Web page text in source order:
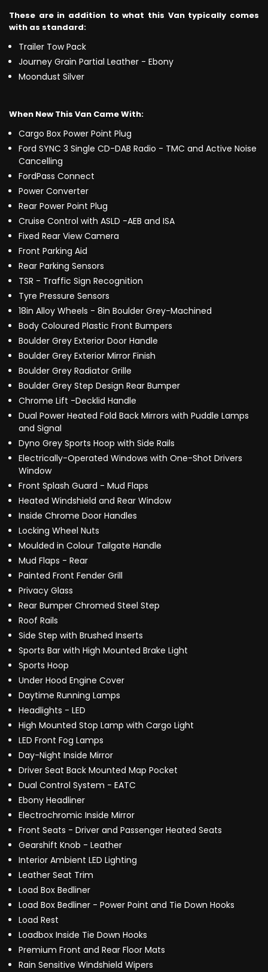
These are in addition to what this Van typically comes
with as standard:
Trailer Tow Pack
Journey Grain Partial Leather - Ebony
Moondust Silver
When New This Van Came With:
Cargo Box Power Point Plug
Ford SYNC 3 Single CD-DAB Radio - TMC and Active Noise
Cancelling
FordPass Connect
Power Converter
Rear Power Point Plug
Cruise Control with ASLD -AEB and ISA
Fixed Rear View Camera
Front Parking Aid
Rear Parking Sensors
TSR - Traffic Sign Recognition
Tyre Pressure Sensors
18in Alloy Wheels - 8in Boulder Grey-Machined
Body Coloured Plastic Front Bumpers
Boulder Grey Exterior Door Handle
Boulder Grey Exterior Mirror Finish
Boulder Grey Radiator Grille
Boulder Grey Step Design Rear Bumper
Chrome Lift -Decklid Handle
Dual Power Heated Fold Back Mirrors with Puddle Lamps
and Signal
Dyno Grey Sports Hoop with Side Rails
Electrically-Operated Windows with One-Shot Drivers
Window
Front Splash Guard - Mud Flaps
Heated Windshield and Rear Window
Inside Chrome Door Handles
Locking Wheel Nuts
Moulded in Colour Tailgate Handle
Mud Flaps - Rear
Painted Front Fender Grill
Privacy Glass
Rear Bumper Chromed Steel Step
Roof Rails
Side Step with Brushed Inserts
Sports Bar with High Mounted Brake Light
Sports Hoop
Under Hood Engine Cover
Daytime Running Lamps
Headlights - LED
High Mounted Stop Lamp with Cargo Light
LED Front Fog Lamps
Day-Night Inside Mirror
Driver Seat Back Mounted Map Pocket
Dual Control System - EATC
Ebony Headliner
Electrochromic Inside Mirror
Front Seats - Driver and Passenger Heated Seats
Gearshift Knob - Leather
Interior Ambient LED Lighting
Leather Seat Trim
Load Box Bedliner
Load Box Bedliner - Power Point and Tie Down Hooks
Load Rest
Loadbox Inside Tie Down Hooks
Premium Front and Rear Floor Mats
Rain Sensitive Windshield Wipers